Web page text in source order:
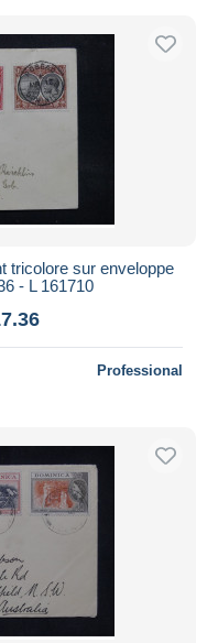
tricolore sur enveloppe
- L 161710
Professional